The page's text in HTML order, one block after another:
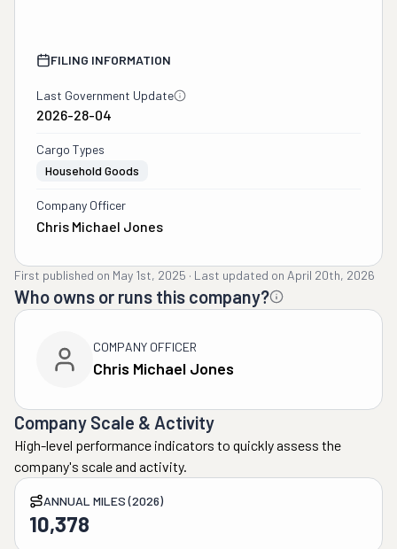
FILING INFORMATION
Last Government Update
2026-28-04
Cargo Types
Household Goods
Company Officer
Chris Michael Jones
First published on May 1st, 2025 · Last updated on April 20th, 2026
Who owns or runs this company?
COMPANY OFFICER
Chris Michael Jones
Company Scale & Activity
High-level performance indicators to quickly assess the
company's scale and activity.
ANNUAL MILES (2026)
10,378